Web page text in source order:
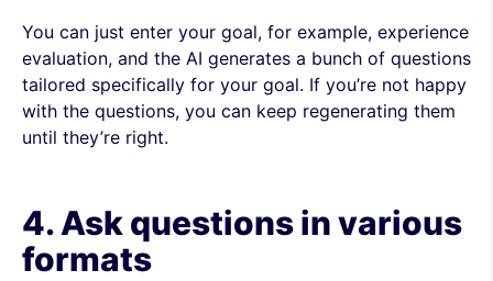
You can just enter your goal, for example, experience
evaluation, and the AI generates a bunch of questions
tailored specifically for your goal. If you’re not happy
with the questions, you can keep regenerating them
until they’re right.
4. Ask questions in various
formats